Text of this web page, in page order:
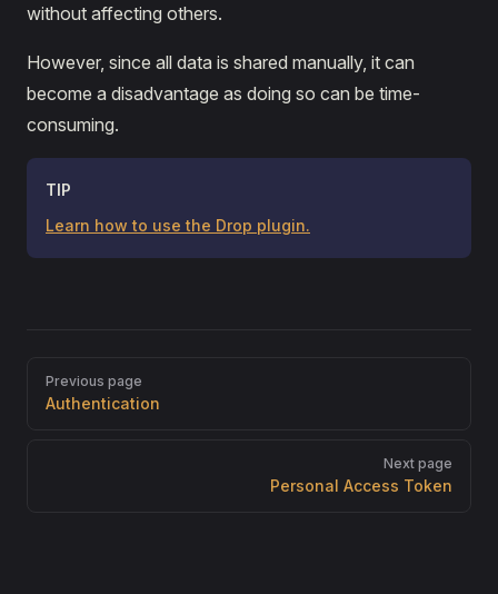
without affecting others.
However, since all data is shared manually, it can
become a disadvantage as doing so can be time-
consuming.
TIP
Learn how to use the Drop plugin.
Pager
Previous page
Authentication
Next page
Personal Access Token